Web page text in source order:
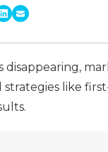
linkedin
email
like